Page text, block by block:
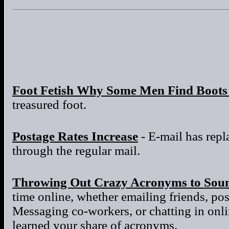
Foot Fetish Why Some Men Find
treasured foot.
Postage Rates Increase - E-mail has
through the regular mail.
Throwing Out Crazy Acronyms to
time online, whether emailing friends,
Messaging co-workers, or chatting in
learned your share of acronyms.